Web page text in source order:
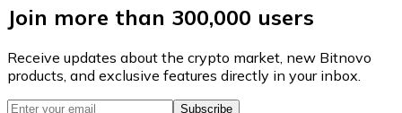
Join more than 300,000 users
Receive updates about the crypto market, new Bitnovo
products, and exclusive features directly in your inbox.
Subscribe